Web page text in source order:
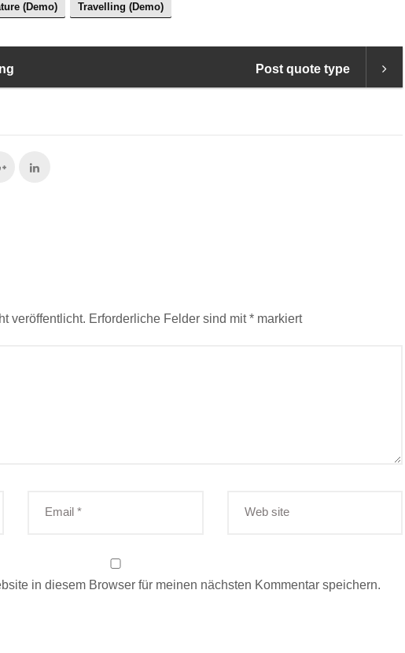
(Demo) Travelling (Demo)
Post quote type
veröffentlicht. Erforderliche Felder sind mit* markiert
in diesem Browser für meinen nächsten Kommentar speichern.